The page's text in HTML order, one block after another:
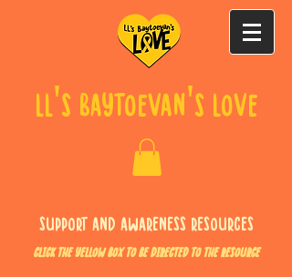
LL's Baytoevan's Love
Support and Awareness Resources
Click the YELLOW box TO BE DIRECTED TO THE RESOURCE